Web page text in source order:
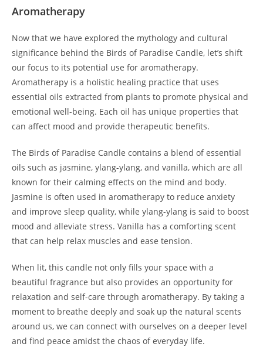
Aromatherapy
Now that we have explored the mythology and cultural
significance behind the Birds of Paradise Candle, let’s shift
our focus to its potential use for aromatherapy.
Aromatherapy is a holistic healing practice that uses
essential oils extracted from plants to promote physical and
emotional well-being. Each oil has unique properties that
can affect mood and provide therapeutic benefits.
The Birds of Paradise Candle contains a blend of essential
oils such as jasmine, ylang-ylang, and vanilla, which are all
known for their calming effects on the mind and body.
Jasmine is often used in aromatherapy to reduce anxiety
and improve sleep quality, while ylang-ylang is said to boost
mood and alleviate stress. Vanilla has a comforting scent
that can help relax muscles and ease tension.
When lit, this candle not only fills your space with a
beautiful fragrance but also provides an opportunity for
relaxation and self-care through aromatherapy. By taking a
moment to breathe deeply and soak up the natural scents
around us, we can connect with ourselves on a deeper level
and find peace amidst the chaos of everyday life.